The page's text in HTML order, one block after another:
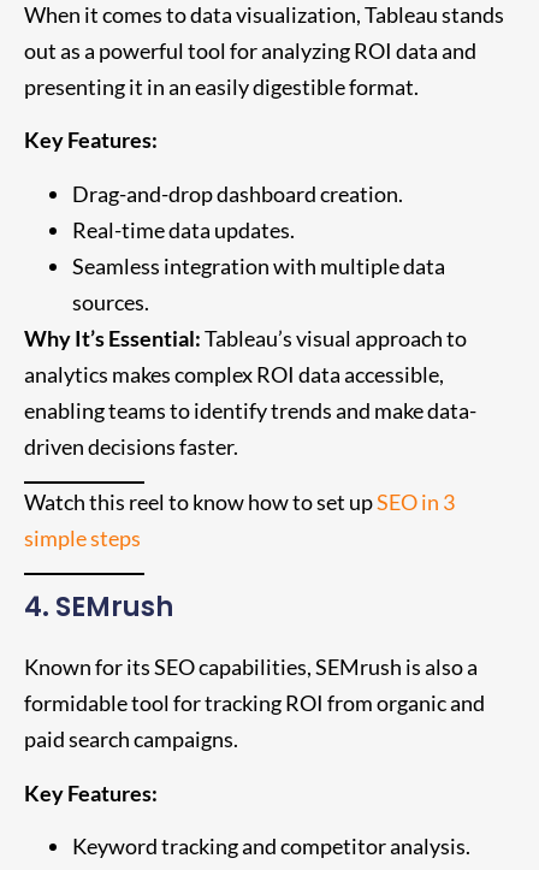
When it comes to data visualization, Tableau stands
out as a powerful tool for analyzing ROI data and
presenting it in an easily digestible format.
Key Features:
Drag-and-drop dashboard creation.
Real-time data updates.
Seamless integration with multiple data
sources.
Why It’s Essential:Tableau’s visual approach to
analytics makes complex ROI data accessible,
enabling teams to identify trends and make data-
driven decisions faster.
Watch this reel to know how to set upSEO in 3
simple steps
4. SEMrush
Known for its SEO capabilities, SEMrush is also a
formidable tool for tracking ROI from organic and
paid search campaigns.
Key Features:
Keyword tracking and competitor analysis.